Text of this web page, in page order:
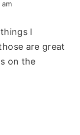
I
are great
on the